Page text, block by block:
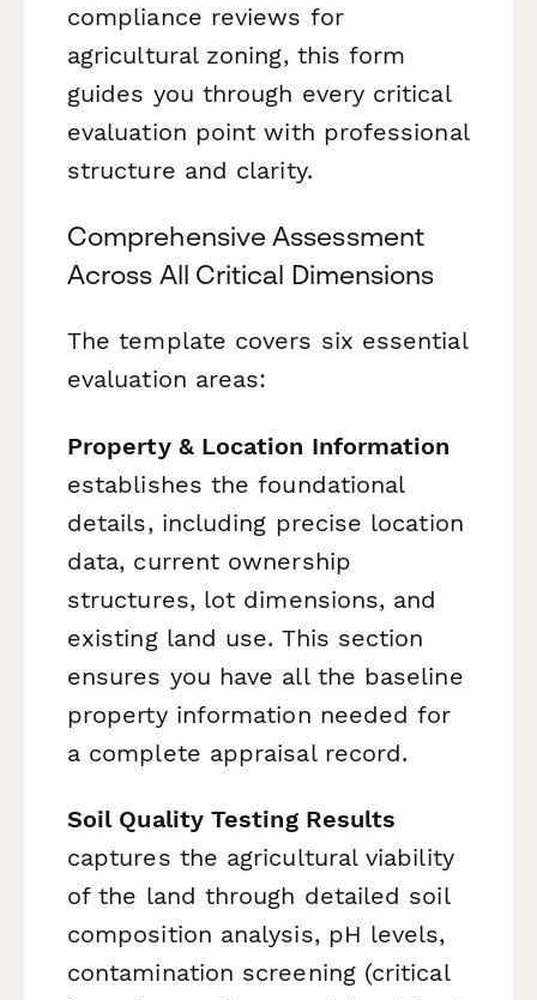
compliance reviews for
agricultural zoning, this form
guides you through every critical
evaluation point with professional
structure and clarity.
Comprehensive Assessment
Across All Critical Dimensions
The template covers six essential
evaluation areas:
Property & Location Information
establishes the foundational
details, including precise location
data, current ownership
structures, lot dimensions, and
existing land use. This section
ensures you have all the baseline
property information needed for
a complete appraisal record.
Soil Quality Testing Results
captures the agricultural viability
of the land through detailed soil
composition analysis, pH levels,
contamination screening (critical